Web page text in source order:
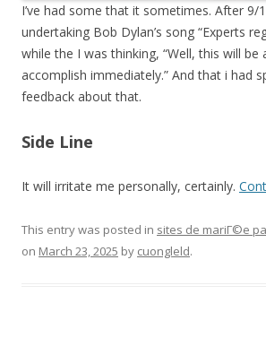
I’ve had some that it sometimes. After 9/
undertaking Bob Dylan’s song “Experts
while the I was thinking, “Well, this will be
accomplish immediately.” And that i had
feedback about that.
Side Line
It will irritate me personally, certainly.
This entry was posted in sites de mariГ©e
on March 23, 2025 by cuongleld.